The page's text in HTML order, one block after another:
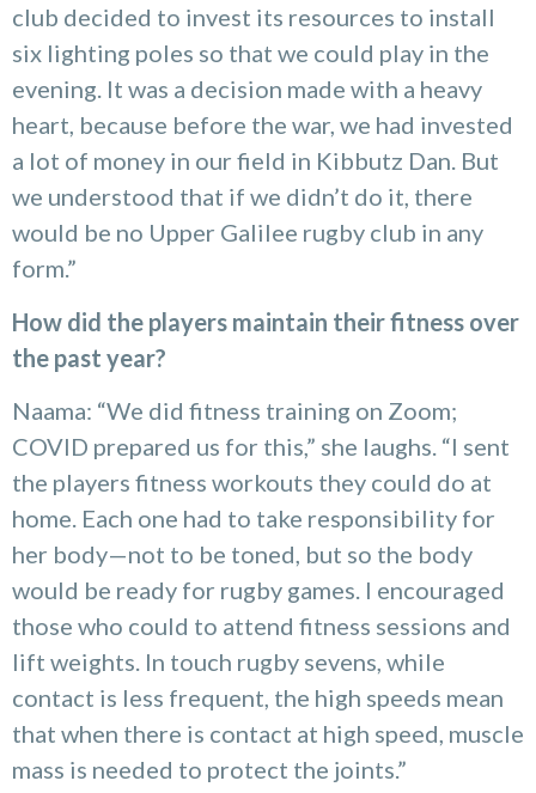
club decided to invest its resources to install
six lighting poles so that we could play in the
evening. It was a decision made with a heavy
heart, because before the war, we had invested
a lot of money in our field in Kibbutz Dan. But
we understood that if we didn’t do it, there
would be no Upper Galilee rugby club in any
form.”
How did the players maintain their fitness over
the past year?
Naama: “We did fitness training on Zoom;
COVID prepared us for this,” she laughs. “I sent
the players fitness workouts they could do at
home. Each one had to take responsibility for
her body—not to be toned, but so the body
would be ready for rugby games. I encouraged
those who could to attend fitness sessions and
lift weights. In touch rugby sevens, while
contact is less frequent, the high speeds mean
that when there is contact at high speed, muscle
mass is needed to protect the joints.”